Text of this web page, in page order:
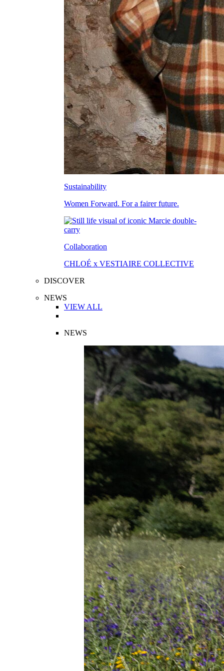
Sustainability
Women Forward. For a fairer future.
Collaboration
CHLOÉ x VESTIAIRE COLLECTIVE
DISCOVER
NEWS
VIEW ALL
NEWS